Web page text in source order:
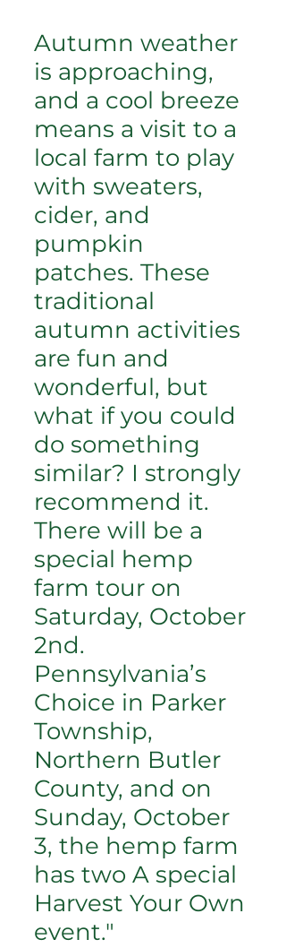
Autumn weather
is approaching,
and a cool breeze
means a visit to a
local farm to play
with sweaters,
cider, and
pumpkin
patches. These
traditional
autumn activities
are fun and
wonderful, but
what if you could
do something
similar? I strongly
recommend it.
There will be a
special hemp
farm tour on
Saturday, October
2nd.
Pennsylvania’s
Choice in Parker
Township,
Northern Butler
County, and on
Sunday, October
3, the hemp farm
has two A special
Harvest Your Own
event."